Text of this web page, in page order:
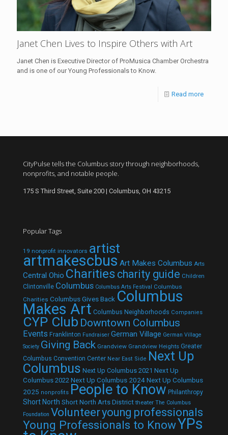
Janet Chen Lives to Inspire Others with Art
Janet Chen is Executive Director of ProMusica Chamber Orchestra
and is one of our Young Professionals to Know.
Read more
CityPulse tells the Columbus story through neighborhoods,
nonprofits, and notable people.
175 S Third Street, Suite 200 | Columbus, OH 43215
Popular Tags
19 nonprofit innovators artist
artmakescbus Art Makes Columbus Arts
Central Ohio Charities charity guide Children
Clintonville Columbus Columbus Arts Festival Columbus
Charities Columbus Gives Back Columbus
Makes Art Columbus Neighborhoods Companies
CYP Club Downtown Columbus
Events Franklinton Fundraiser German Village German Village
Society Giving Back Grandview Grandview Heights Greater
Columbus Convention Center Near East Side Next Up
Columbus Next Up Columbus 2021 Next Up
Columbus 2022 Next Up Columbus 2024Next Up Columbus
2025 nonprofits People to Know Philanthropy
Short North Short North Arts District theater The Columbus
Foundation Volunteeryoung professionals
Young Professionals to KnowYPs